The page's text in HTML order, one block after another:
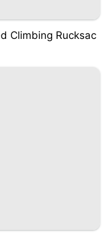
Climbing Rucksac